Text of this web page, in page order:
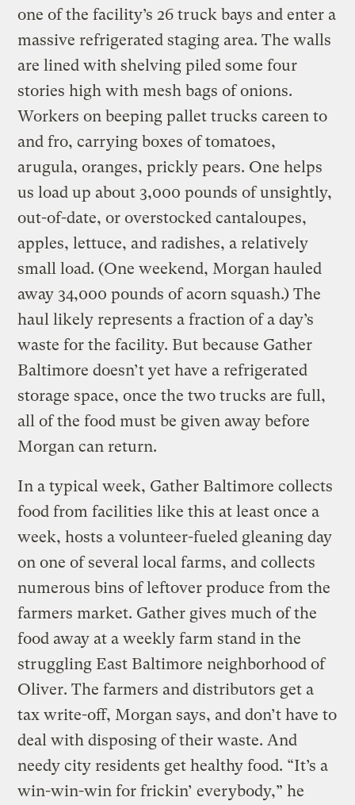
one of the facility’s 26 truck bays and enter a
massive refrigerated staging area. The walls
are lined with shelving piled some four
stories high with mesh bags of onions.
Workers on beeping pallet trucks careen to
and fro, carrying boxes of tomatoes,
arugula, oranges, prickly pears. One helps
us load up about 3,000 pounds of unsightly,
out-of-date, or overstocked cantaloupes,
apples, lettuce, and radishes, a relatively
small load. (One weekend, Morgan hauled
away 34,000 pounds of acorn squash.) The
haul likely represents a fraction of a day’s
waste for the facility. But because Gather
Baltimore doesn’t yet have a refrigerated
storage space, once the two trucks are full,
all of the food must be given away before
Morgan can return.
In a typical week, Gather Baltimore collects
food from facilities like this at least once a
week, hosts a volunteer-fueled gleaning day
on one of several local farms, and collects
numerous bins of leftover produce from the
farmers market. Gather gives much of the
food away at a weekly farm stand in the
struggling East Baltimore neighborhood of
Oliver. The farmers and distributors get a
tax write-off, Morgan says, and don’t have to
deal with disposing of their waste. And
needy city residents get healthy food. “It’s a
win-win-win for frickin’ everybody,” he